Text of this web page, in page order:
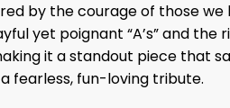
by the courage of those
yet poignant “A’s” and
it a standout piece that
fearless, fun-loving tribute.